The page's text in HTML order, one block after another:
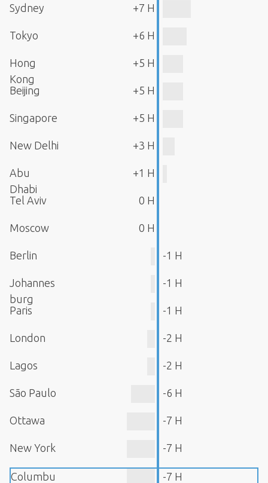
Sydney +7 H
Tokyo +6 H
Hong
Kong
+5 H
Beijing +5 H
Singapore +5 H
New Delhi +3 H
Abu
Dhabi
+1 H
Tel Aviv 0 H
Moscow 0 H
Berlin -1 H
Johannes
burg
-1 H
Paris -1 H
London -2 H
Lagos -2 H
São Paulo -6 H
Ottawa -7 H
New York -7 H
Columbu -7 H